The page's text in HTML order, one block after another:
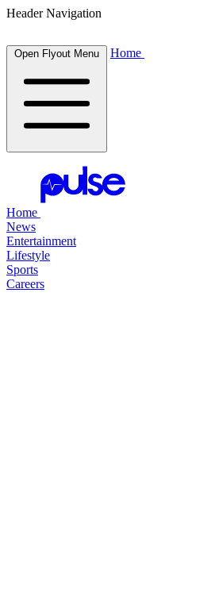
Header Navigation
Open Flyout Menu Home
Home
News
Entertainment
Lifestyle
Sports
Careers